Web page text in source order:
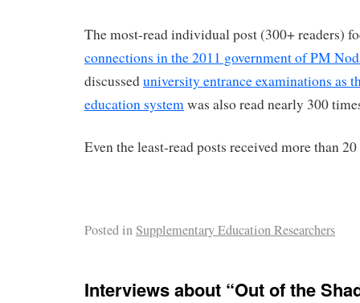
The most-read individual post (300+ readers)
connections in the 2011 government of PM
discusseduniversity entrance examinations as
education systemwas also read nearly 300
Even the least-read posts received more than
Posted inSupplementary Education Researchers
Interviews about “Out of the